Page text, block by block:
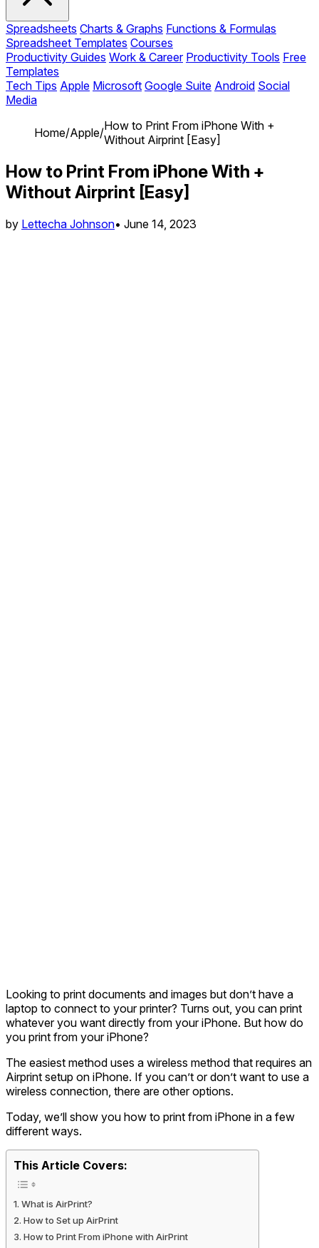
Spreadsheets Charts & Graphs Functions & Formulas
Spreadsheet Templates Courses
Productivity Guides Work & Career Productivity Tools Free
Templates
Tech Tips Apple Microsoft Google Suite Android Social
Media
Home/Apple/How to Print From iPhone With +
Without Airprint [Easy]
How to Print From iPhone With +
Without Airprint [Easy]
by Lettecha Johnson• June 14, 2023
Looking to print documents and images but don’t have a
laptop to connect to your printer? Turns out, you can print
whatever you want directly from your iPhone. But how do
you print from your iPhone?
The easiest method uses a wireless method that requires an
Airprint setup on iPhone. If you can’t or don’t want to use a
wireless connection, there are other options.
Today, we’ll show you how to print from iPhone in a few
different ways.
This Article Covers:
What is AirPrint?
How to Set up AirPrint
How to Print From iPhone with AirPrint